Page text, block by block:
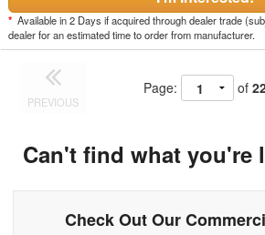
* Available in 2 Days if acquired through dealer trade
dealer for an estimated time to order from manufacturer.
PREVIOUS
Page: of
Can't find what you're
Check Out Our